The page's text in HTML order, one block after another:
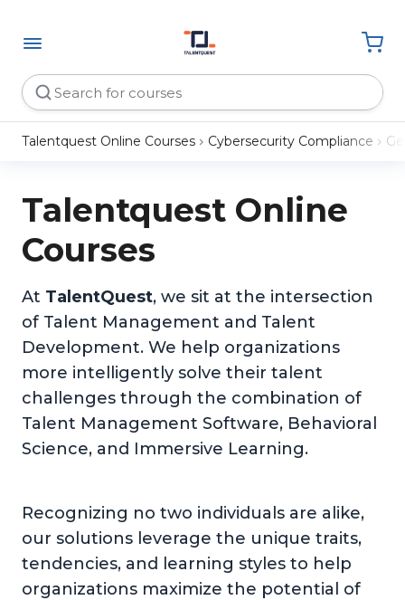
Talentquest Online Courses Cybersecurity Compliance
Talentquest Online
Courses
At TalentQuest, we sit at the intersection
of Talent Management and Talent
Development. We help organizations
more intelligently solve their talent
challenges through the combination of
Talent Management Software, Behavioral
Science, and Immersive Learning.
Recognizing no two individuals are alike,
our solutions leverage the unique traits,
tendencies, and learning styles to help
organizations maximize the potential of